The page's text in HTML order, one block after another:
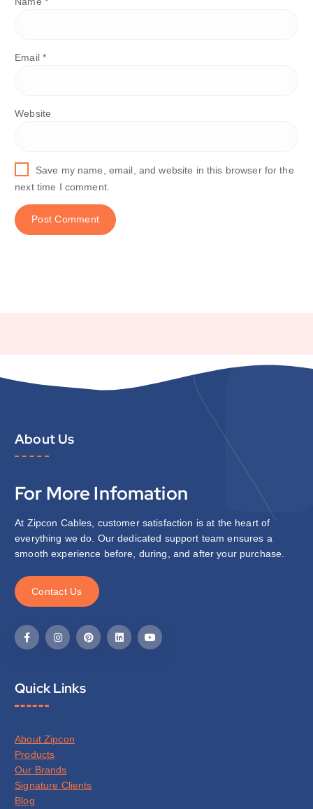
Email *
Website
Save my name, email, and website in this browser for the
next time I comment.
About Us
For More Infomation
At Zipcon Cables, customer satisfaction is at the heart of
everything we do. Our dedicated support team ensures a
smooth experience before, during, and after your purchase.
Contact Us
Quick Links
About Zipcon
Products
Our Brands
Signature Clients
Blog